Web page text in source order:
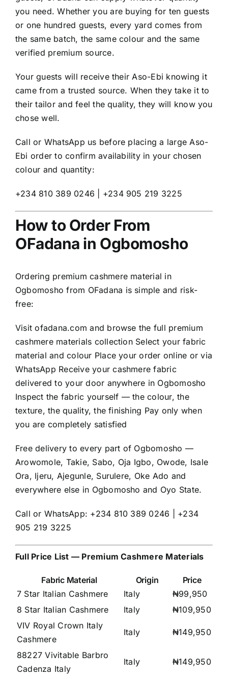
you need. Whether you are buying for ten guests
or one hundred guests, every yard comes from
the same batch, the same colour and the same
verified premium source.
Your guests will receive their Aso-Ebi knowing it
came from a trusted source. When they take it to
their tailor and feel the quality, they will know you
chose well.
Call or WhatsApp us before placing a large Aso-
Ebi order to confirm availability in your chosen
colour and quantity:
+234 810 389 0246 | +234 905 219 3225
How to Order From
OFadana in Ogbomosho
Ordering premium cashmere material in
Ogbomosho from OFadana is simple and risk-
free:
Visitofadana.com and browse the full premium
cashmere materials collection Select your fabric
material and colour Place your order online or via
WhatsApp Receive your cashmere fabric
delivered to your door anywhere in Ogbomosho
Inspect the fabric yourself — the colour, the
texture, the quality, the finishing Pay only when
you are completely satisfied
Free delivery to every part of Ogbomosho —
Arowomole, Takie, Sabo, Oja Igbo, Owode, Isale
Ora, Ijeru, Ajegunle, Surulere, Oke Ado and
everywhere else in Ogbomosho and Oyo State.
Call or WhatsApp: +234 810 389 0246 | +234
905 219 3225
Full Price List — Premium Cashmere Materials
Fabric Material Origin
Price
7 Star Italian Cashmere
Italy
₦99,950
8 Star Italian Cashmere
Italy
₦109,950
VIV Royal Crown Italy
Cashmere
Italy ₦149,950
88227 Vivitable Barbro
Cadenza Italy
Italy ₦149,950